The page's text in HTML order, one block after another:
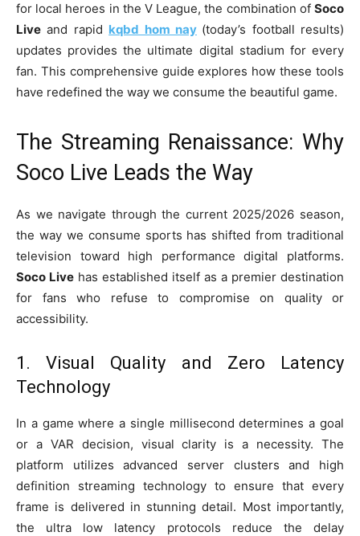
for local heroes in the V League, the combination of Soco
Live and rapid kqbd hom nay (today’s football results)
updates provides the ultimate digital stadium for every
fan. This comprehensive guide explores how these tools
have redefined the way we consume the beautiful game.
The Streaming Renaissance: Why
Soco Live Leads the Way
As we navigate through the current 2025/2026 season,
the way we consume sports has shifted from traditional
television toward high performance digital platforms.
Soco Live has established itself as a premier destination
for fans who refuse to compromise on quality or
accessibility.
1. Visual Quality and Zero Latency
Technology
In a game where a single millisecond determines a goal
or a VAR decision, visual clarity is a necessity. The
platform utilizes advanced server clusters and high
definition streaming technology to ensure that every
frame is delivered in stunning detail. Most importantly,
the ultra low latency protocols reduce the delay